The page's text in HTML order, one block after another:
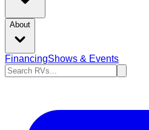
About
FinancingShows & Events